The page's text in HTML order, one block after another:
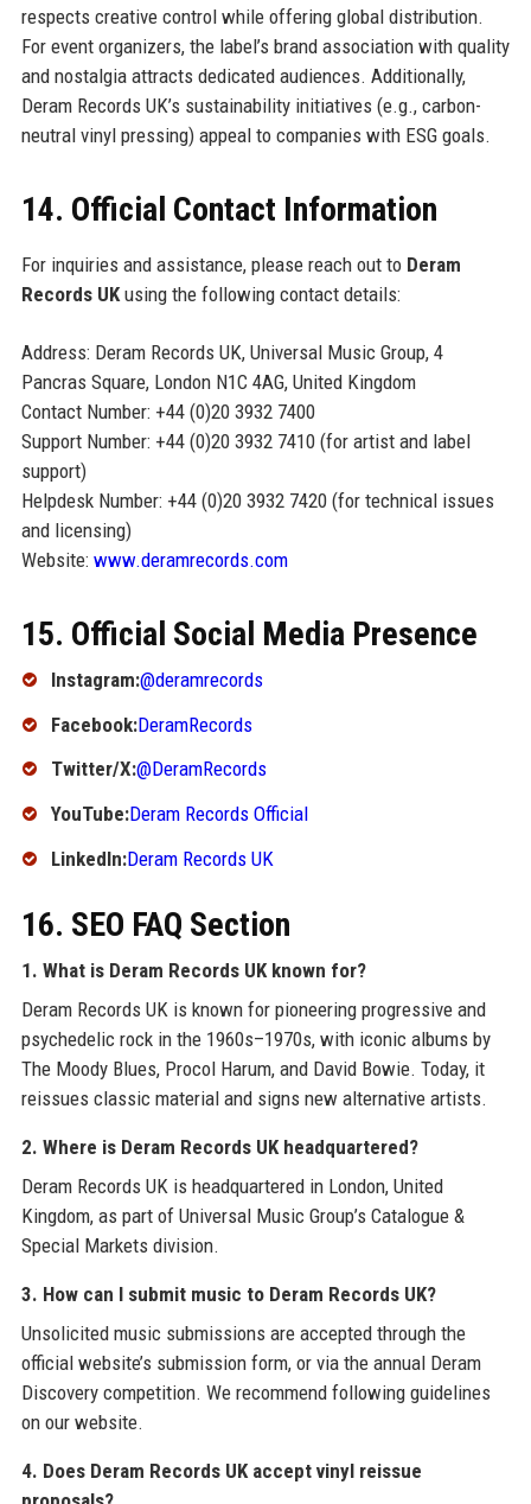
respects creative control while offering global distribution.
For event organizers, the label’s brand association with quality
and nostalgia attracts dedicated audiences. Additionally,
Deram Records UK’s sustainability initiatives (e.g., carbon-
neutral vinyl pressing) appeal to companies with ESG goals.
14. Official Contact Information
For inquiries and assistance, please reach out to Deram
Records UKusing the following contact details:
Address: Deram Records UK, Universal Music Group, 4
Pancras Square, London N1C 4AG, United Kingdom
Contact Number: +44 (0)20 3932 7400
Support Number: +44 (0)20 3932 7410 (for artist and label
support)
Helpdesk Number: +44 (0)20 3932 7420 (for technical issues
and licensing)
Website: www.deramrecords.com
15. Official Social Media Presence
Instagram:@deramrecords
Facebook:DeramRecords
Twitter/X:@DeramRecords
YouTube:Deram Records Official
LinkedIn:Deram Records UK
16. SEO FAQ Section
1. What is Deram Records UK known for?
Deram Records UK is known for pioneering progressive and
psychedelic rock in the 1960s–1970s, with iconic albums by
The Moody Blues, Procol Harum, and David Bowie. Today, it
reissues classic material and signs new alternative artists.
2. Where is Deram Records UK headquartered?
Deram Records UK is headquartered in London, United
Kingdom, as part of Universal Music Group’s Catalogue &
Special Markets division.
3. How can I submit music to Deram Records UK?
Unsolicited music submissions are accepted through the
official website’s submission form, or via the annual Deram
Discovery competition. We recommend following guidelines
on our website.
4. Does Deram Records UK accept vinyl reissue